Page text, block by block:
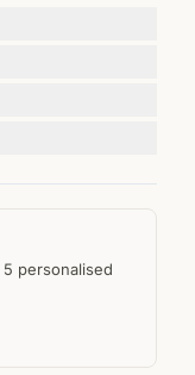
5 personalised